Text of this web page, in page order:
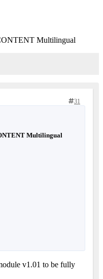
Multilingual
31
Multilingual
v1.01 to be fully